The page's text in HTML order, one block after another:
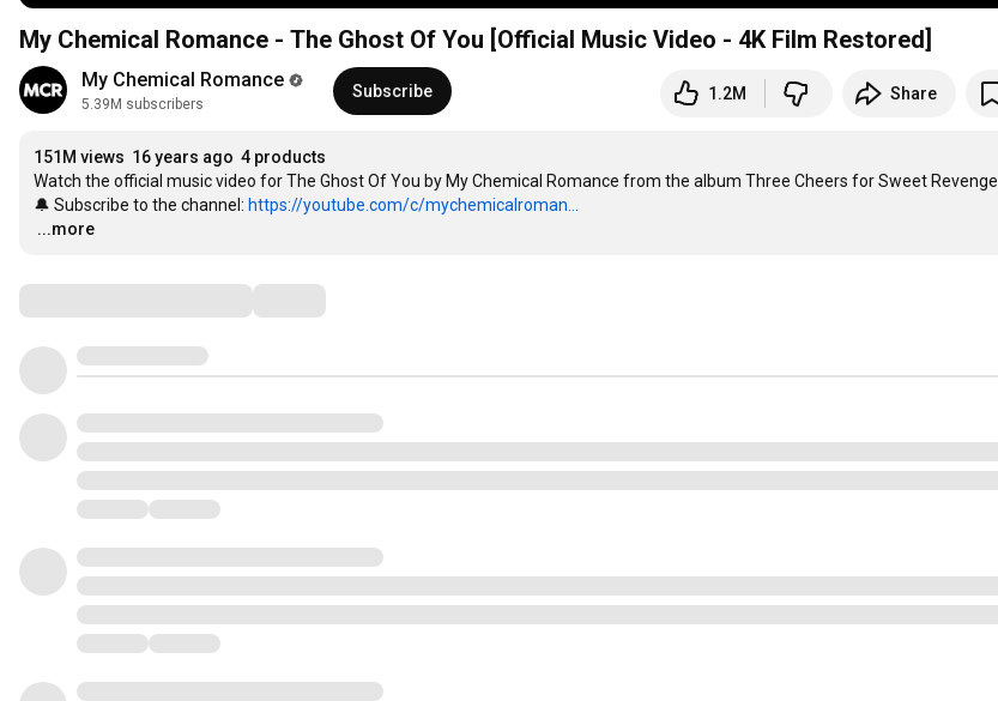
My Chemical Romance - The Ghost Of You [Official Music Video - 4K Film Restored]
My Chemical Romance
5.39M subscribers
Subscribe 1.2M Share
151M views 16 years ago 4 products
Watch the official music video for The Ghost Of You by My Chemical Romance from the album Three Cheers for Sweet Revenge.
🔔 Subscribe to the channel: https://youtube.com/c/mychemicalroman...
…
...more